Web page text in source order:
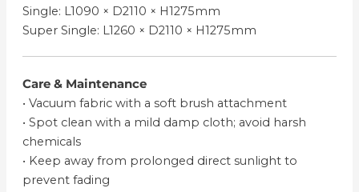
Single: L1090 × D2110 × H1275mm
Super Single: L1260 × D2110 × H1275mm
Care & Maintenance
• Vacuum fabric with a soft brush attachment
• Spot clean with a mild damp cloth; avoid harsh
chemicals
• Keep away from prolonged direct sunlight to
prevent fading